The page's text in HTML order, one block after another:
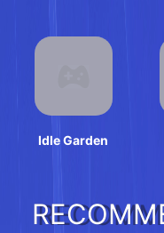
Idle Garden